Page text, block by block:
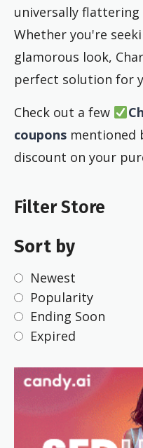
universally flattering
Whether you're
glamorous look,
perfect solution for
Check out a few
coupons mentioned
discount on your
Filter Store
Sort by
Newest
Popularity
Ending Soon
Expired